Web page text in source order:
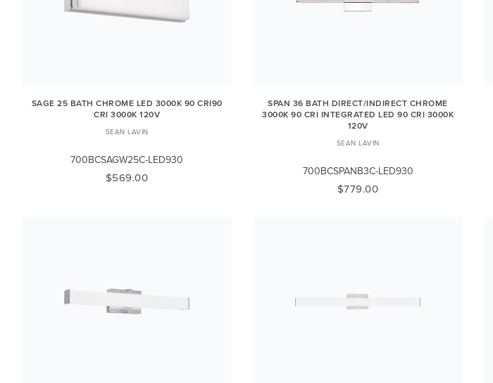
SAGE 25 BATH CHROME LED 3000K 90 CRI90
CRI 3000K 120V
SEAN LAVIN
700BCSAGW25C-LED930
$569.00
SPAN 36 BATH DIRECT/INDIRECT CHROME
3000K 90 CRI INTEGRATED LED 90 CRI 3000K
120V
SEAN LAVIN
700BCSPANB3C-LED930
$779.00